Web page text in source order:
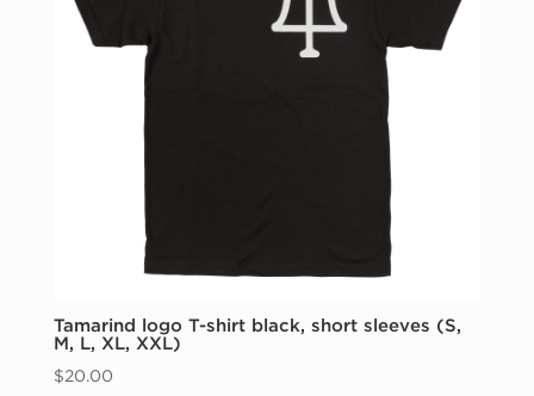
Tamarind logo T-shirt black, short sleeves (S,
M, L, XL, XXL)
$20.00